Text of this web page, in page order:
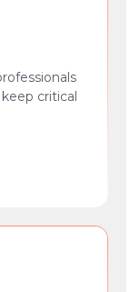
critical